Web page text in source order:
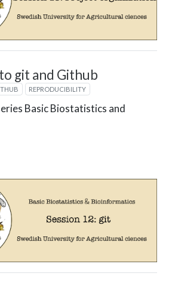
git and Github
REPRODUCIBILITY
Basic Biostatistics and